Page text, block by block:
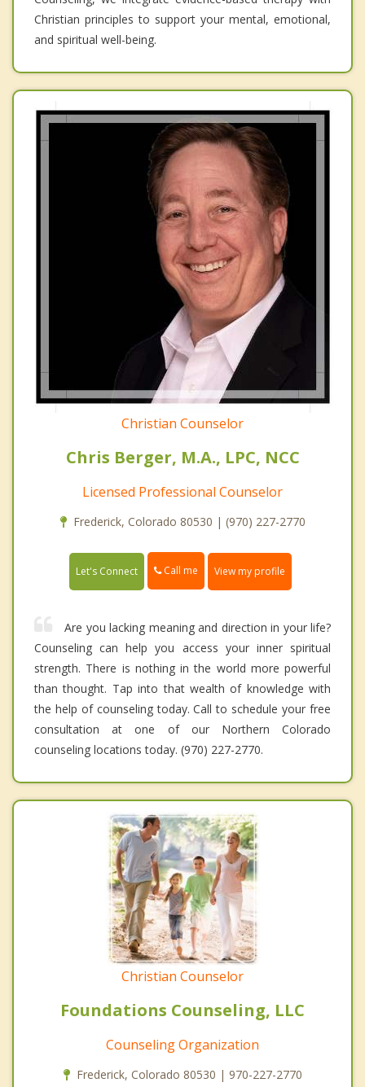
Christian principles to support your mental, emotional,
and spiritual well-being.
Christian Counselor
Chris Berger, M.A., LPC, NCC
Licensed Professional Counselor
Frederick, Colorado 80530 | (970) 227-2770
Let's Connect Call me View my profile
Are you lacking meaning and direction in your life?
Counseling can help you access your inner spiritual
strength. There is nothing in the world more powerful
than thought. Tap into that wealth of knowledge with
the help of counseling today. Call to schedule your free
consultation at one of our Northern Colorado
counseling locations today. (970) 227-2770.
Christian Counselor
Foundations Counseling, LLC
Counseling Organization
Frederick, Colorado 80530 | 970-227-2770